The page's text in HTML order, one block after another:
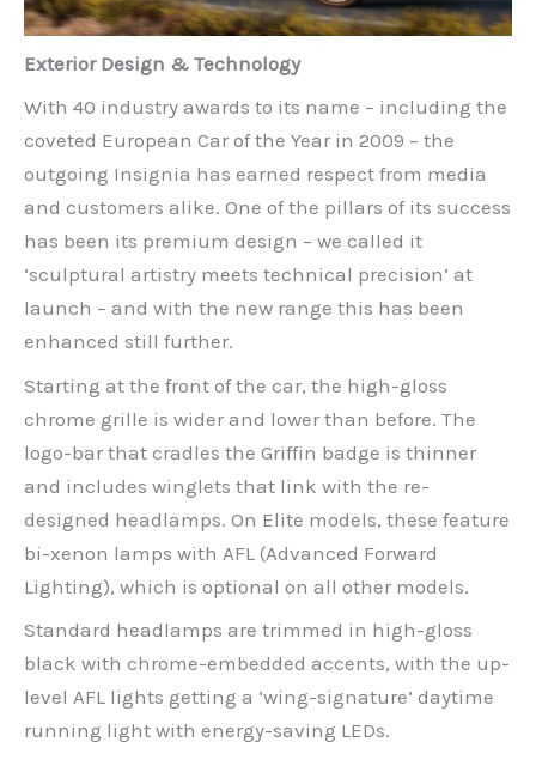
Exterior Design & Technology
With 40 industry awards to its name – including the
coveted European Car of the Year in 2009 – the
outgoing Insignia has earned respect from media
and customers alike. One of the pillars of its success
has been its premium design – we called it
‘sculptural artistry meets technical precision’ at
launch – and with the new range this has been
enhanced still further.
Starting at the front of the car, the high-gloss
chrome grille is wider and lower than before. The
logo-bar that cradles the Griffin badge is thinner
and includes winglets that link with the re-
designed headlamps. On Elite models, these feature
bi-xenon lamps with AFL (Advanced Forward
Lighting), which is optional on all other models.
Standard headlamps are trimmed in high-gloss
black with chrome-embedded accents, with the up-
level AFL lights getting a ‘wing-signature’ daytime
running light with energy-saving LEDs.